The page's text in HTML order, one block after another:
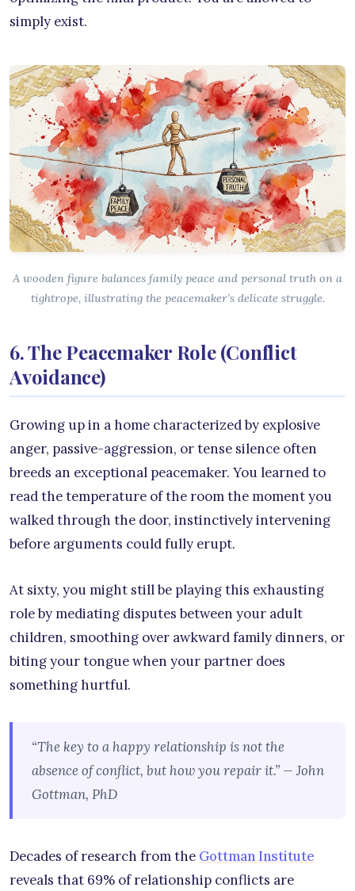
simply exist.
A wooden figure balances family peace and personal truth on a
tightrope, illustrating the peacemaker’s delicate struggle.
6. The Peacemaker Role (Conflict
Avoidance)
Growing up in a home characterized by explosive
anger, passive-aggression, or tense silence often
breeds an exceptional peacemaker. You learned to
read the temperature of the room the moment you
walked through the door, instinctively intervening
before arguments could fully erupt.
At sixty, you might still be playing this exhausting
role by mediating disputes between your adult
children, smoothing over awkward family dinners, or
biting your tongue when your partner does
something hurtful.
“The key to a happy relationship is not the
absence of conflict, but how you repair it.” — John
Gottman, PhD
Decades of research from the Gottman Institute
reveals that 69% of relationship conflicts are